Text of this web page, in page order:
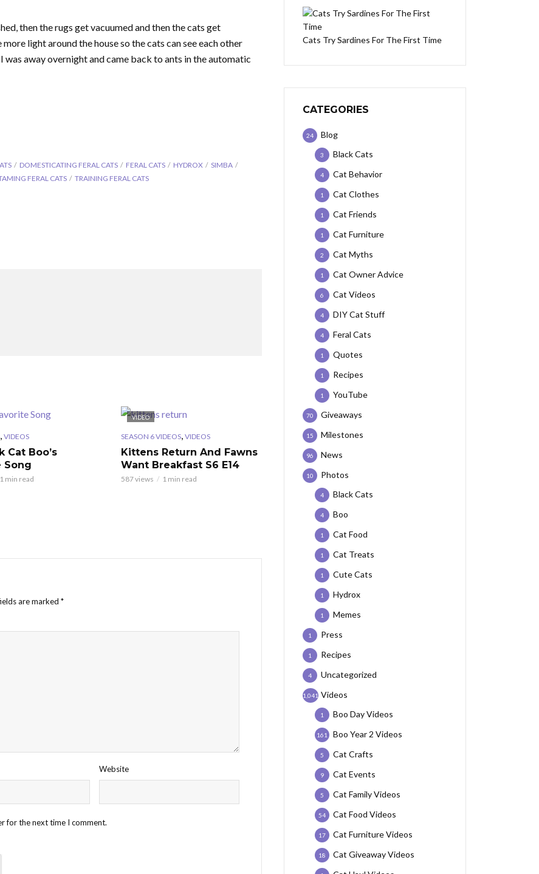
then the rugs get vacuumed and then the cats get
light around the house so the cats can see each other
away overnight and came back to ants in the automatic
DOMESTICATING FERAL CATS FERAL CATS HYDROX
SIMBA
FERAL CATS TRAINING FERAL CATS
, VIDEOS
Cat Boo’s
Song
1 min read
VIDEO
SEASON 6 VIDEOS, VIDEOS
Kittens Return And Fawns
Want Breakfast S6 E14
587 views 1 min read
are marked *
Website
for the next time I comment.
Cats Try Sardines For The First Time
CATEGORIES
Blog
24
Black Cats
3
Cat Behavior
4
Cat Clothes
1
Cat Friends
1
Cat Furniture
1
Cat Myths
2
Cat Owner Advice
1
Cat Videos
6
DIY Cat Stuff
4
Feral Cats
4
Quotes
1
Recipes
1
YouTube
1
Giveaways
70
Milestones
15
News
96
Photos
10
Black Cats
4
Boo
4
Cat Food
1
Cat Treats
1
Cute Cats
1
Hydrox
1
Memes
1
Press
1
Recipes
1
Uncategorized
4
Videos
1,041
Boo Day Videos
1
Boo Year 2 Videos
161
Cat Crafts
5
Cat Events
9
Cat Family Videos
5
Cat Food Videos
54
Cat Furniture Videos
17
Cat Giveaway Videos
18